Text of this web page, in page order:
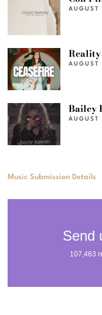
Reality
Bailey
Music Submission Details